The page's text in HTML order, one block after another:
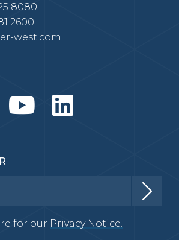
8080
2600
west.com
for our Privacy Notice.